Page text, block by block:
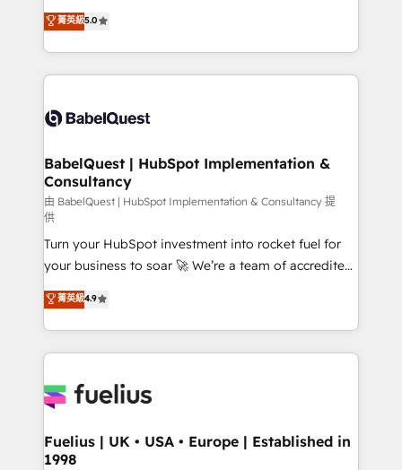
transformation. D'abord les fondations : des
données unifiées, des processus alignés. Ensuite
vraie performance vient de l'intérieur. Act Inside.
Stand Out.
We'll customise your CRM & automate your business
processes. Welcome to our Profile! We can help
with... • CRM implementation, reports & workflows,
and team training • CRM migration: Salesforce,
Custom API integrations & ERP systems inc. SAP and
super skilled members) • 150+ Clients for Sales Hub,
Marketing Hub, Service Hub, Data Hub and Website
(CMS) • ISO/IEC 27001:2022, ISO 9001:2015 and
now... ISO 42001: 2023 certified • Exclusive AI
'GuardHub' governance framework, based on ISO
42001 - helping you 'organise complexity' 𝗥𝗲𝗮𝗱𝘆
𝗳𝗼𝗿 𝘁𝗵𝗲 𝗻𝗲𝘅𝘁 𝘀𝘁𝗲𝗽? Click the 👈 '𝗖𝗼𝗻𝘁𝗮𝗰𝘁
𝗯𝘂𝘀𝗶𝗻𝗲𝘀𝘀' button to get in touch (𝘸𝘦'𝘳𝘦 𝘴𝘶𝘱𝘦𝘳
𝘳𝘦𝘴𝘱𝘰𝘯𝘴𝘪𝘷𝘦)
菁英級5.0
BabelQuest | HubSpot Implementation &
Consultancy
由 BabelQuest | HubSpot Implementation & Consultancy 提
供
Turn your HubSpot investment into rocket fuel for
your business to soar 🚀 We’re a team of accredited
HubSpot experts ready to help you. We can
implement the platform into complex business
environments, optimise what you've got and make
sure you can actually use it, build your website in
for you and execute it on HubSpot. We are on the
framework, meaning we've been accredited by
HubSpot and vetted by the CCS, which means we
菁英級4.9
Fuelius | UK • USA • Europe | Established in
1998